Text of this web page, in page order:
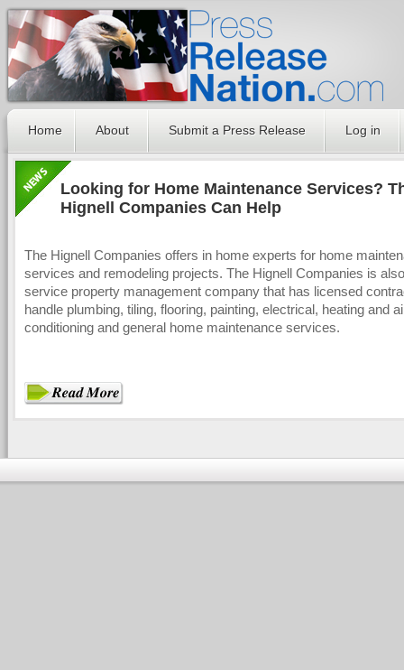
Home About Submit a Press Release Log in
Looking for Home Maintenance Services?
Hignell Companies Can Help
The Hignell Companies offers in home experts for home
services and remodeling projects. The Hignell Companies is
service property management company that has licensed
handle plumbing, tiling, flooring, painting, electrical, heating and
conditioning and general home maintenance services.